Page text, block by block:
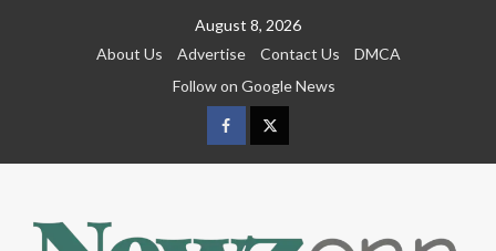
August 8, 2026
About Us
Advertise Contact Us
DMCA
Follow on Google News
FacebookTwitter